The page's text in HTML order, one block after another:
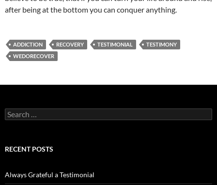
after being at the bottom you can conquer anything.
ADDICTION RECOVERY TESTIMONIAL
TESTIMONY
WEDORECOVER
Search
for:
RECENT POSTS
Always Grateful a Testimonial